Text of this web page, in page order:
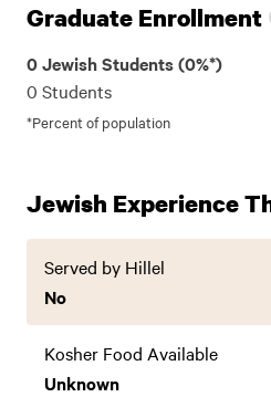
Graduate Enrollment
0 Jewish Students (0%*)
0 Students
*Percent of population
Jewish Experience
Served by Hillel
No
Kosher Food Available
Unknown